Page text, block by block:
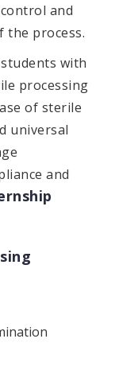
and
the process.
with
processing
of sterile
universal
and